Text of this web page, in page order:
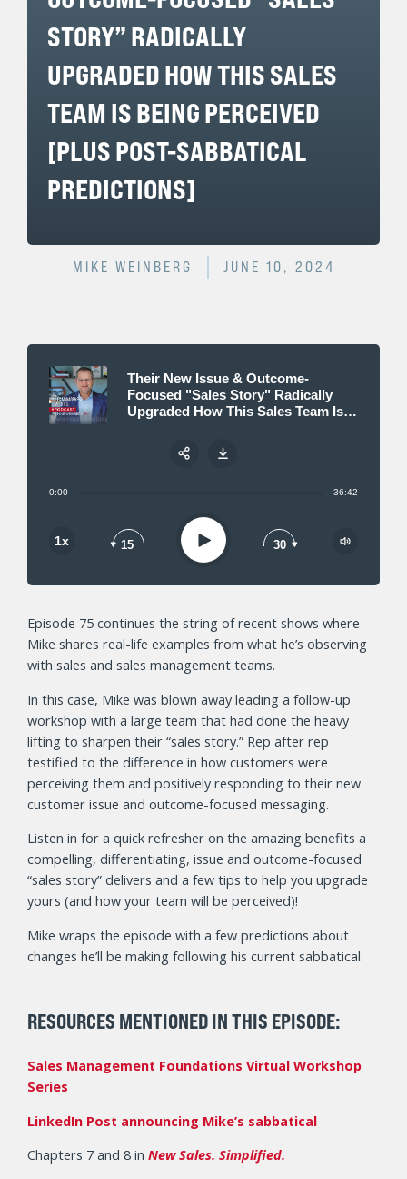
STORY” RADICALLY
UPGRADED HOW THIS SALES
TEAM IS BEING PERCEIVED
[PLUS POST-SABBATICAL
PREDICTIONS]
MIKE WEINBERG JUNE 10, 2024
Their New Issue & Outcome-
Focused "Sales Story" Radically
Upgraded How This Sales Team Is
sabbatical predictions]
0:00 36:42
1x 15 Play 30
Episode 75 continues the string of recent shows where
Mike shares real-life examples from what he’s observing
with sales and sales management teams.
In this case, Mike was blown away leading a follow-up
workshop with a large team that had done the heavy
lifting to sharpen their “sales story.” Rep after rep
testified to the difference in how customers were
perceiving them and positively responding to their new
customer issue and outcome-focused messaging.
Listen in for a quick refresher on the amazing benefits a
compelling, differentiating, issue and outcome-focused
“sales story” delivers and a few tips to help you upgrade
yours (and how your team will be perceived)!
Mike wraps the episode with a few predictions about
changes he’ll be making following his current sabbatical.
RESOURCES MENTIONEDIN THIS EPISODE:
Sales Management Foundations Virtual Workshop
Series
LinkedIn Post announcing Mike’s sabbatical
Chapters 7 and 8 in New Sales. Simplified.